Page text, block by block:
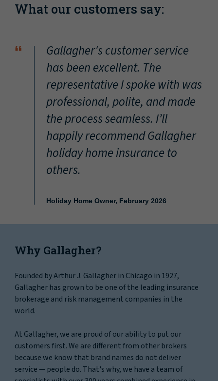
What our customers say:
“
Gallagher's customer service
has been excellent. The
representative I spoke with was
professional, polite, and made
the process seamless. I’ll
happily recommend Gallagher
holiday home insurance to
others.
Holiday Home Owner, February 2026
Why Gallagher?
Founded by Arthur J. Gallagher in Chicago in 1927,
Gallagher has grown to be one of the leading insurance
brokerage and risk management companies in the
world.
At Gallagher, we are proud of our ability to put our
customers first. We are different from other brokers
because we know that brand names do not deliver
service — people do. That's why, we have a team of